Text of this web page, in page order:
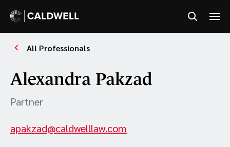
All Professionals
Alexandra Pakzad
Partner
apakzad@caldwelllaw.com